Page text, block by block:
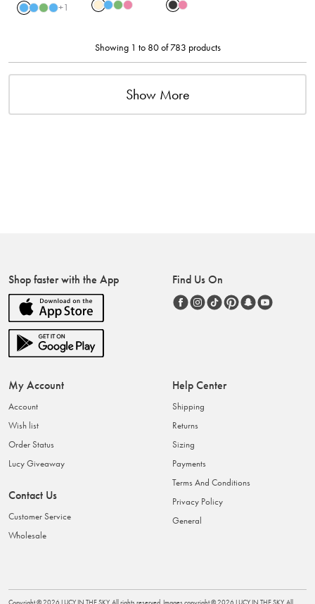
+1
Showing 1 to 80 of 783 products
Show More
Shop faster with the App Find Us On
My Account
Account
Wish list
Order Status
Lucy Giveaway
Contact Us
Customer Service
Wholesale
Help Center
Shipping
Returns
Sizing
Payments
Terms And Conditions
Privacy Policy
General